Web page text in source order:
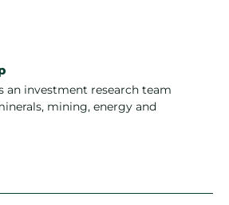
an investment research team
mining, energy and